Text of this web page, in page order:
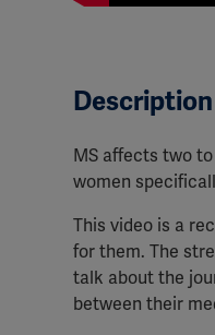
Description
MS affects two
women
This video is a
for them. The
talk about the
between their